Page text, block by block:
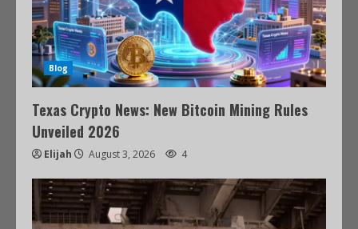
Blog
Texas Crypto News: New Bitcoin Mining Rules
Unveiled 2026
Elijah August 3, 2026 4